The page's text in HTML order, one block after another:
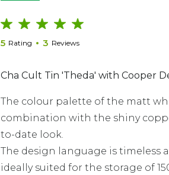
5 Rating 3 Reviews
Cha Cult Tin 'Theda' with Cooper
The colour palette of the matt
combination with the shiny
to-date look.
The design language is timeless
ideally suited for the storage of